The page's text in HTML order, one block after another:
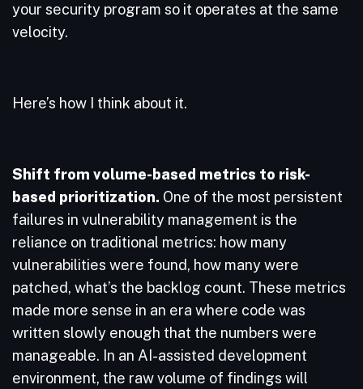
your security program so it operates at the same
velocity.
Here’s how I think about it.
Shift from volume-based metrics to risk-
based prioritization. One of the most persistent
failures in vulnerability management is the
reliance on traditional metrics: how many
vulnerabilities were found, how many were
patched, what’s the backlog count. These metrics
made more sense in an era where code was
written slowly enough that the numbers were
manageable. In an AI-assisted development
environment, the raw volume of findings will